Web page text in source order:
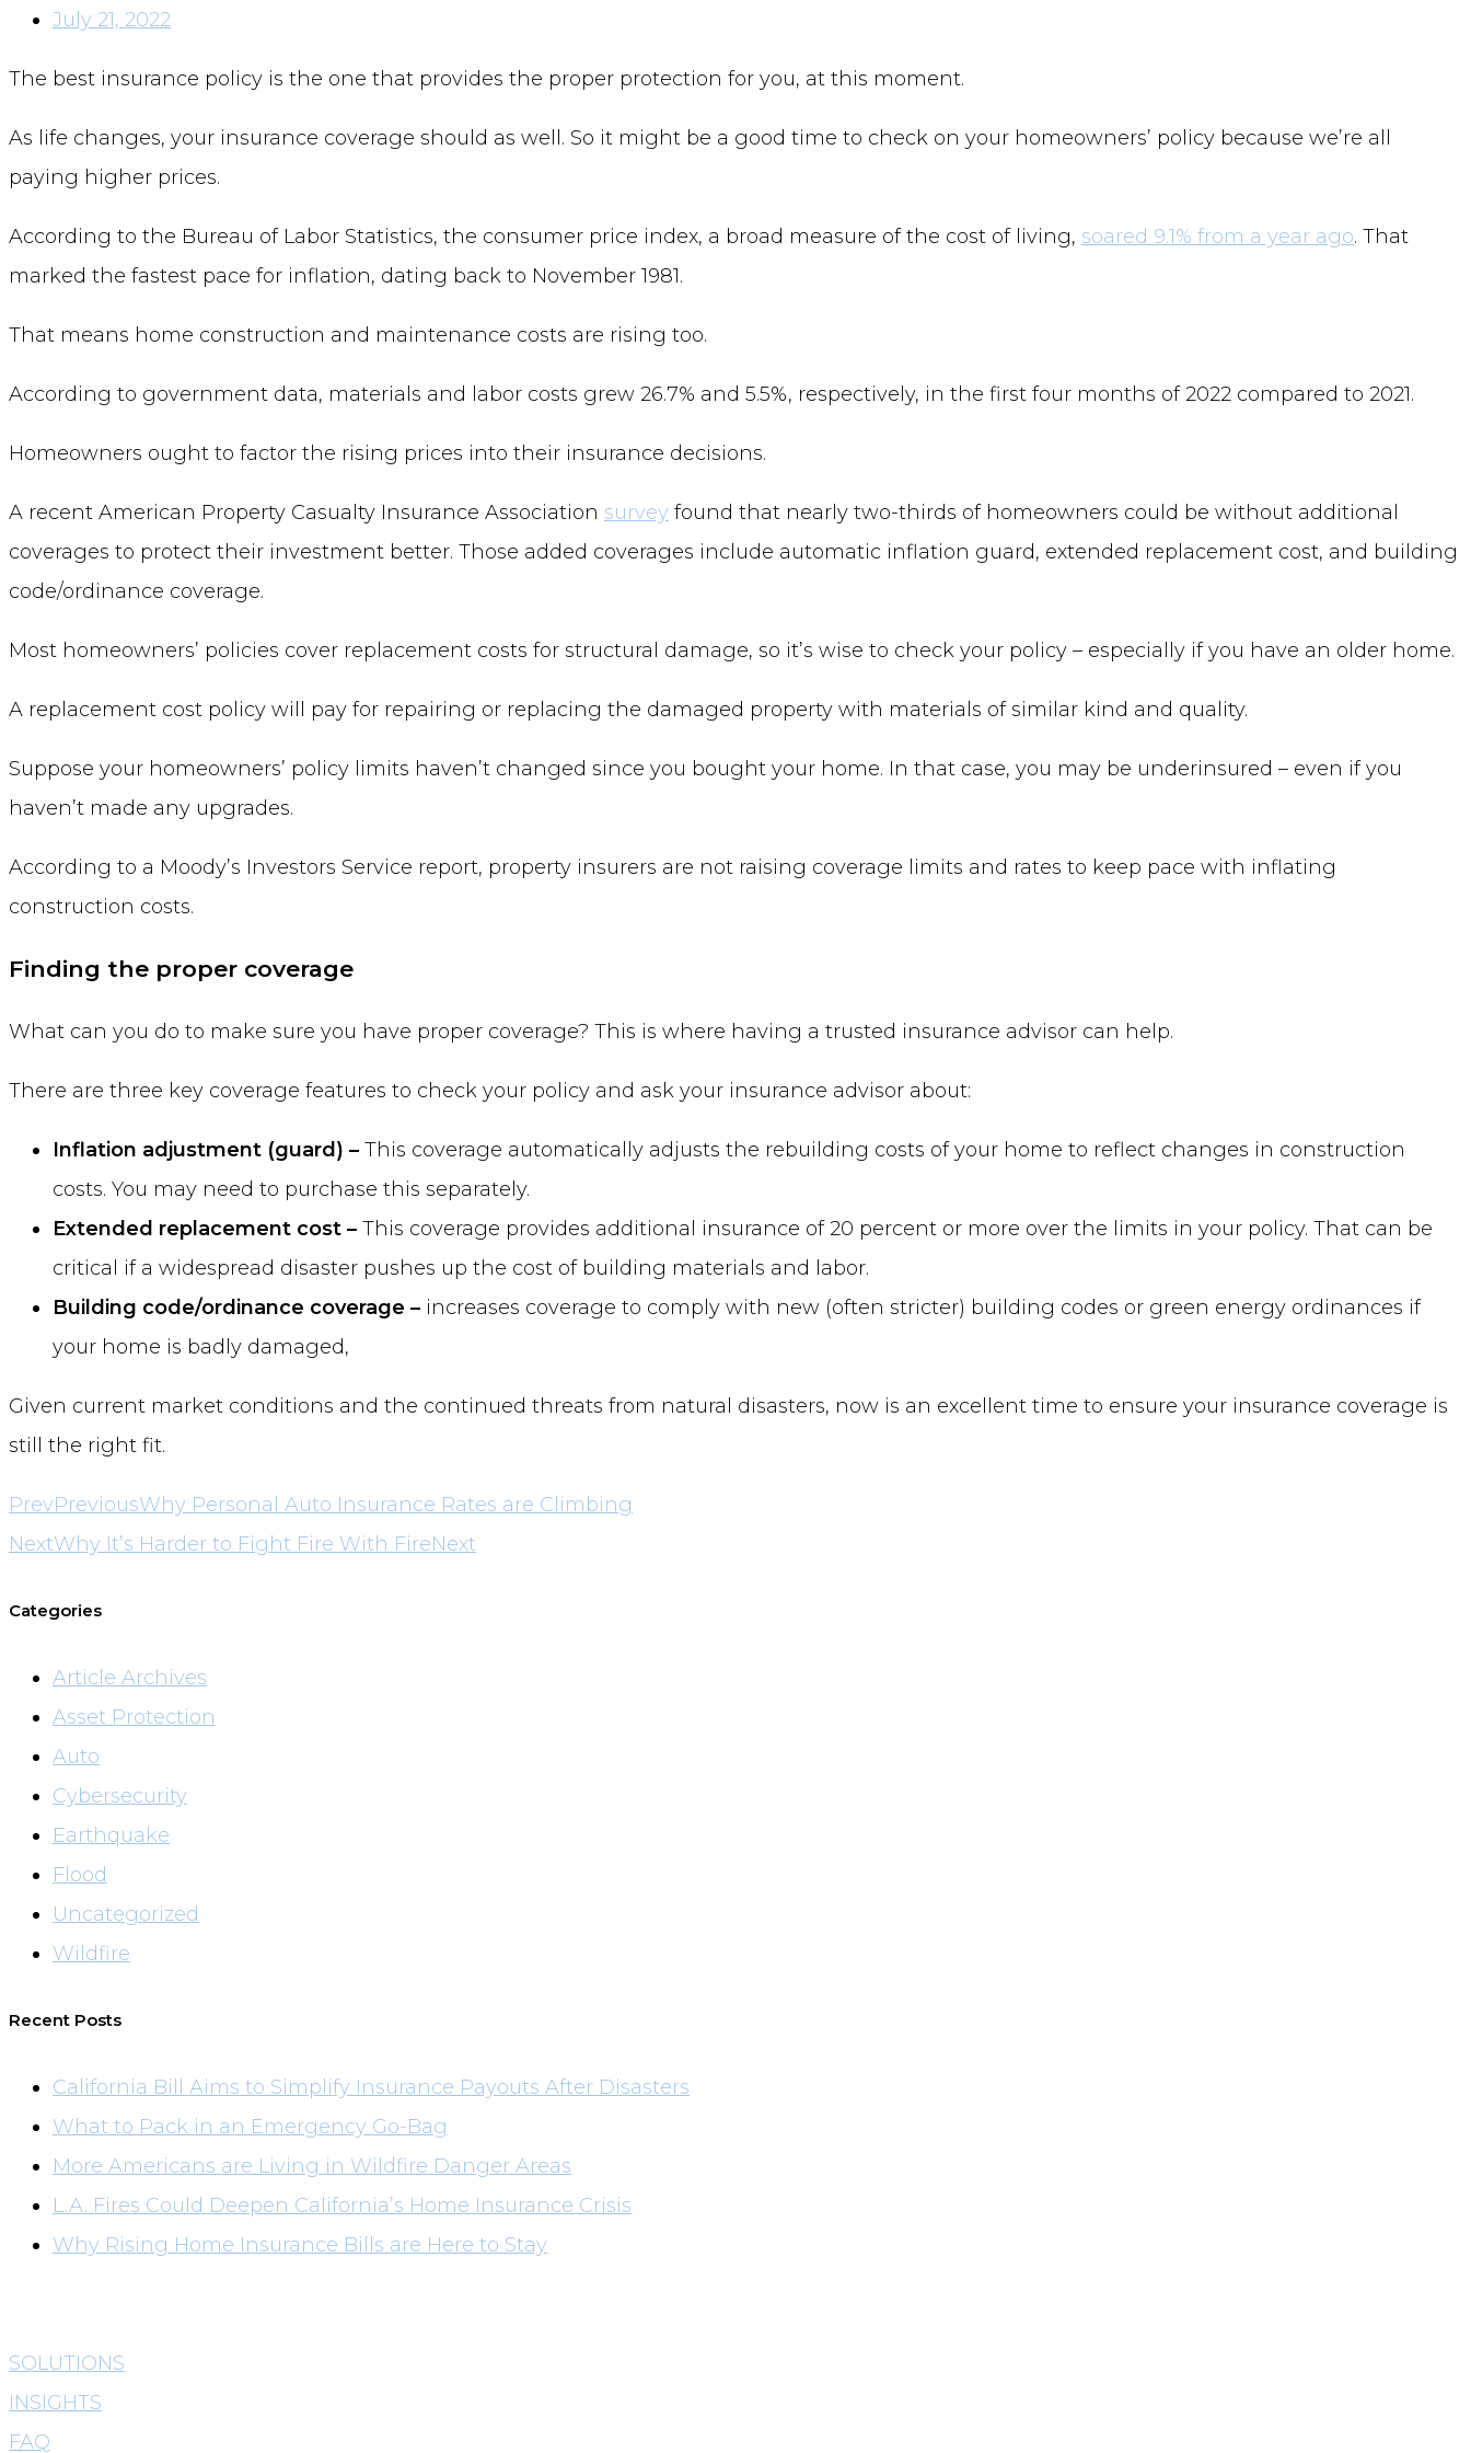
July 21, 2022
The best insurance policy is the one that provides the proper protection for you, at this moment.
As life changes, your insurance coverage should as well. So it might be a good time to check on your homeowners’ policy because we’re all
paying higher prices.
According to the Bureau of Labor Statistics, the consumer price index, a broad measure of the cost of living, soared 9.1% from a year ago. That
marked the fastest pace for inflation, dating back to November 1981.
That means home construction and maintenance costs are rising too.
According to government data, materials and labor costs grew 26.7% and 5.5%, respectively, in the first four months of 2022 compared to 2021.
Homeowners ought to factor the rising prices into their insurance decisions.
A recent American Property Casualty Insurance Association survey found that nearly two-thirds of homeowners could be without additional
coverages to protect their investment better. Those added coverages include automatic inflation guard, extended replacement cost, and building
code/ordinance coverage.
Most homeowners’ policies cover replacement costs for structural damage, so it’s wise to check your policy – especially if you have an older home.
A replacement cost policy will pay for repairing or replacing the damaged property with materials of similar kind and quality.
Suppose your homeowners’ policy limits haven’t changed since you bought your home. In that case, you may be underinsured – even if you
haven’t made any upgrades.
According to a Moody’s Investors Service report, property insurers are not raising coverage limits and rates to keep pace with inflating
construction costs.
Finding the proper coverage
What can you do to make sure you have proper coverage? This is where having a trusted insurance advisor can help.
There are three key coverage features to check your policy and ask your insurance advisor about:
Inflation adjustment (guard) – This coverage automatically adjusts the rebuilding costs of your home to reflect changes in construction
costs. You may need to purchase this separately.
Extended replacement cost – This coverage provides additional insurance of 20 percent or more over the limits in your policy. That can be
critical if a widespread disaster pushes up the cost of building materials and labor.
Building code/ordinance coverage – increases coverage to comply with new (often stricter) building codes or green energy ordinances if
your home is badly damaged,
Given current market conditions and the continued threats from natural disasters, now is an excellent time to ensure your insurance coverage is
still the right fit.
PrevPreviousWhy Personal Auto Insurance Rates are Climbing
NextWhy It’s Harder to Fight Fire With FireNext
Categories
Article Archives
Asset Protection
Auto
Cybersecurity
Earthquake
Flood
Uncategorized
Wildfire
Recent Posts
California Bill Aims to Simplify Insurance Payouts After Disasters
What to Pack in an Emergency Go-Bag
More Americans are Living in Wildfire Danger Areas
L.A. Fires Could Deepen California’s Home Insurance Crisis
Why Rising Home Insurance Bills are Here to Stay
SOLUTIONS
INSIGHTS
FAQ